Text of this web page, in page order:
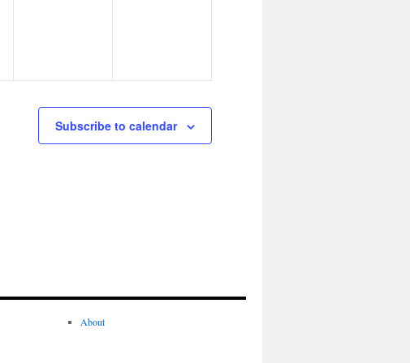
Subscribe to calendar
About